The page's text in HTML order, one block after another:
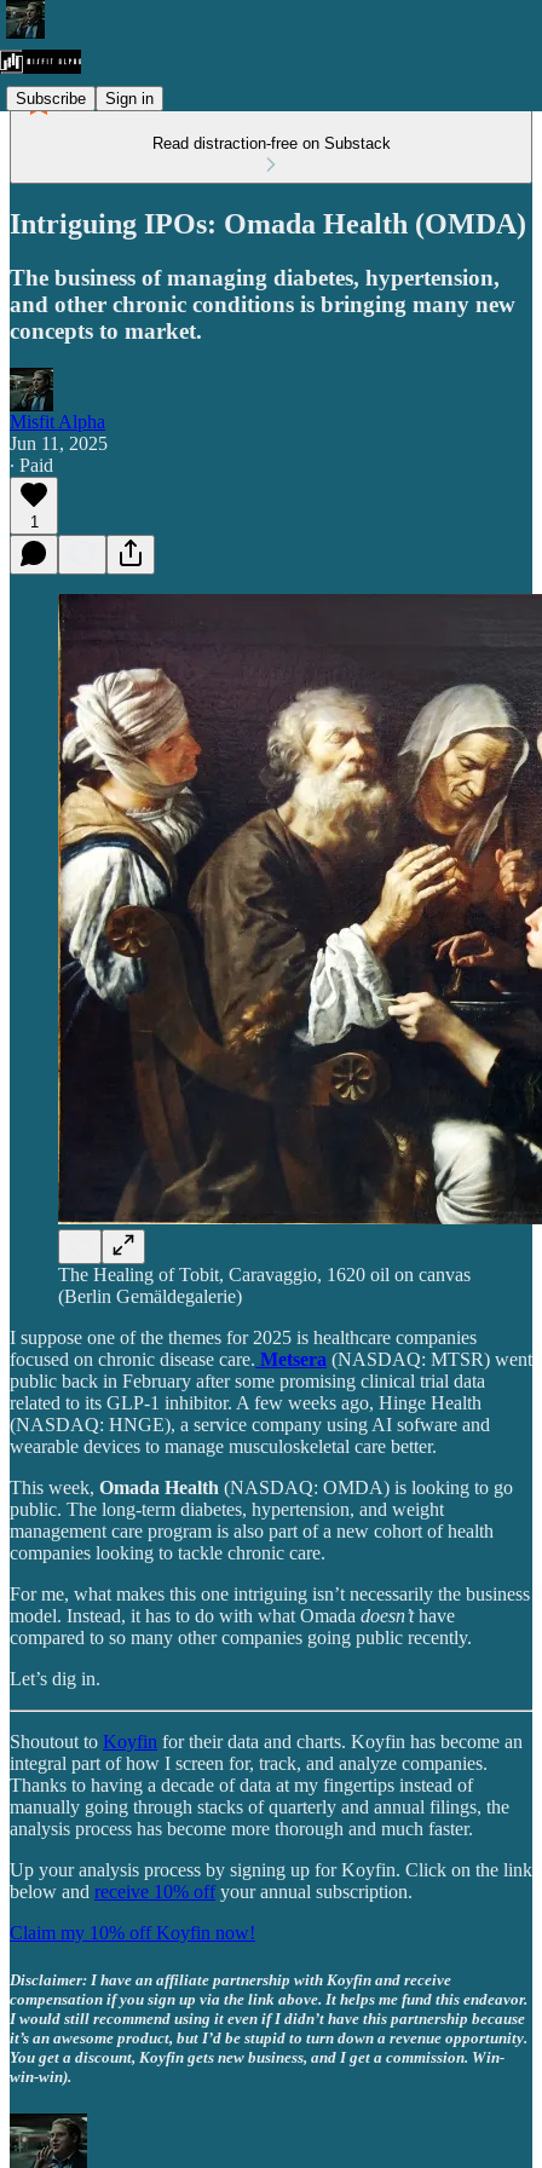
Subscribe Sign in
Read distraction-free on Substack
Intriguing IPOs: Omada Health (OMDA)
The business of managing diabetes, hypertension,
and other chronic conditions is bringing many new
concepts to market.
Misfit Alpha
Jun 11, 2025
∙ Paid
1
The Healing of Tobit, Caravaggio, 1620 oil on canvas
(Berlin Gemäldegalerie)
I suppose one of the themes for 2025 is healthcare companies
focused on chronic disease care. Metsera (NASDAQ: MTSR) went
public back in February after some promising clinical trial data
related to its GLP-1 inhibitor. A few weeks ago, Hinge Health
(NASDAQ: HNGE), a service company using AI sofware and
wearable devices to manage musculoskeletal care better.
This week, Omada Health (NASDAQ: OMDA) is looking to go
public. The long-term diabetes, hypertension, and weight
management care program is also part of a new cohort of health
companies looking to tackle chronic care.
For me, what makes this one intriguing isn’t necessarily the business
model. Instead, it has to do with what Omada doesn’thave
compared to so many other companies going public recently.
Let’s dig in.
Shoutout to Koyfin for their data and charts. Koyfin has become an
integral part of how I screen for, track, and analyze companies.
Thanks to having a decade of data at my fingertips instead of
manually going through stacks of quarterly and annual filings, the
analysis process has become more thorough and much faster.
Up your analysis process by signing up for Koyfin. Click on the link
below and receive 10% offyour annual subscription.
Claim my 10% off Koyfin now!
Disclaimer: I have an affiliate partnership with Koyfin and receive
compensation if you sign up via the link above. It helps me fund this endeavor.
I would still recommend using it even if I didn’t have this partnership because
it’s an awesome product, but I’d be stupid to turn down a revenue opportunity.
You get a discount, Koyfin gets new business, and I get a commission. Win-
win-win).